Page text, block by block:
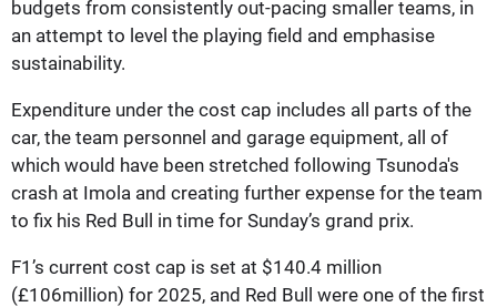
budgets from consistently out-pacing smaller teams, in
an attempt to level the playing field and emphasise
sustainability.
Expenditure under the cost cap includes all parts of the
car, the team personnel and garage equipment, all of
which would have been stretched following Tsunoda's
crash at Imola and creating further expense for the team
to fix his Red Bull in time for Sunday’s grand prix.
F1’s current cost cap is set at $140.4 million
(£106million) for 2025, and Red Bull were one of the first